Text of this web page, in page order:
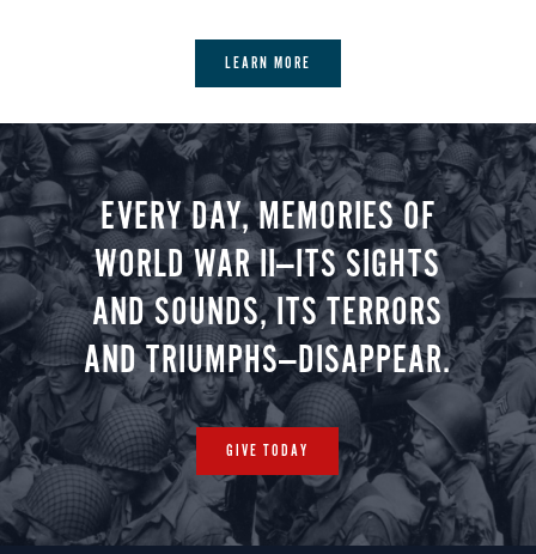
LEARN MORE
EVERY DAY, MEMORIES OF
WORLD WAR II—ITS SIGHTS
AND SOUNDS, ITS TERRORS
AND TRIUMPHS—DISAPPEAR.
GIVE TODAY